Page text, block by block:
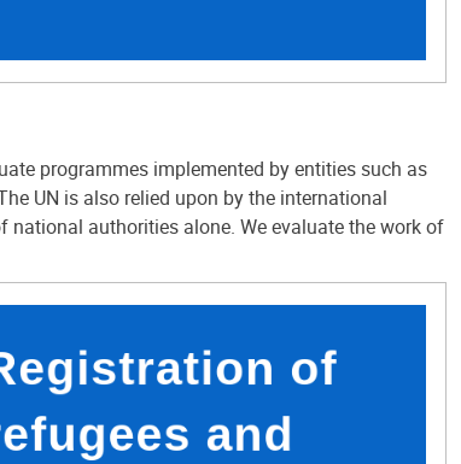
programmes implemented by entities such as
UN is also relied upon by the international
authorities alone. We evaluate the work of